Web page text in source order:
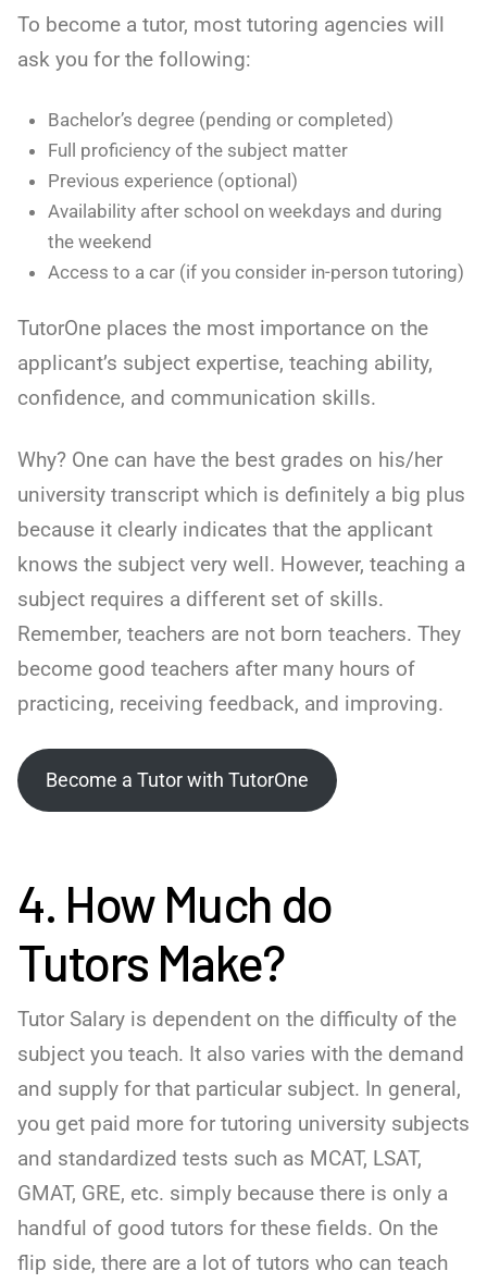
To become a tutor, most tutoring agencies will
ask you for the following:
Bachelor’s degree (pending or completed)
Full proficiency of the subject matter
Previous experience (optional)
Availability after school on weekdays and during
the weekend
Access to a car (if you consider in-person tutoring)
TutorOne places the most importance on the
applicant’s subject expertise, teaching ability,
confidence, and communication skills.
Why? One can have the best grades on his/her
university transcript which is definitely a big plus
because it clearly indicates that the applicant
knows the subject very well. However, teaching a
subject requires a different set of skills.
Remember, teachers are not born teachers. They
become good teachers after many hours of
practicing, receiving feedback, and improving.
Become a Tutor with TutorOne
4. How Much do
Tutors Make?
Tutor Salary is dependent on the difficulty of the
subject you teach. It also varies with the demand
and supply for that particular subject. In general,
you get paid more for tutoring university subjects
and standardized tests such as MCAT, LSAT,
GMAT, GRE, etc. simply because there is only a
handful of good tutors for these fields. On the
flip side, there are a lot of tutors who can teach